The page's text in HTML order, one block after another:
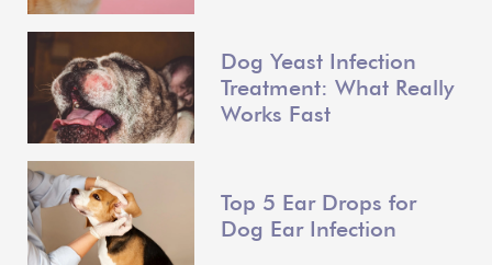
Dog Yeast Infection
Treatment: What Really
Works Fast
Top 5 Ear Drops for
Dog Ear Infection